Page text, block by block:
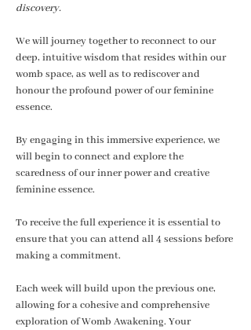
discovery.
We will journey together to reconnect to our
deep, intuitive wisdom that resides within our
womb space, as well as to rediscover and
honour the profound power of our feminine
essence.
By engaging in this immersive experience, we
will begin to connect and explore the
scaredness of our inner power and creative
feminine essence.
To receive the full experience it is essential to
ensure that you can attend all 4 sessions before
making a commitment.
Each week will build upon the previous one,
allowing for a cohesive and comprehensive
exploration of Womb Awakening. Your